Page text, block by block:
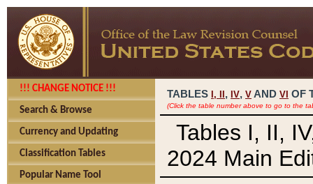
!!! CHANGE NOTICE !!!
Search & Browse
Currency and Updating
Classification Tables
Popular Name Tool
TABLES I, , IV, V AND VI OF
(Click the table number above to go to the
Tables I, II,
2024 Main